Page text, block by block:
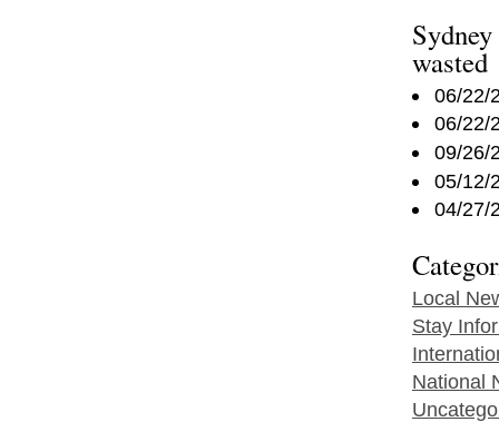
wasted
06/22/
06/22/
09/26/
05/12/
04/27/
Local
Stay
National